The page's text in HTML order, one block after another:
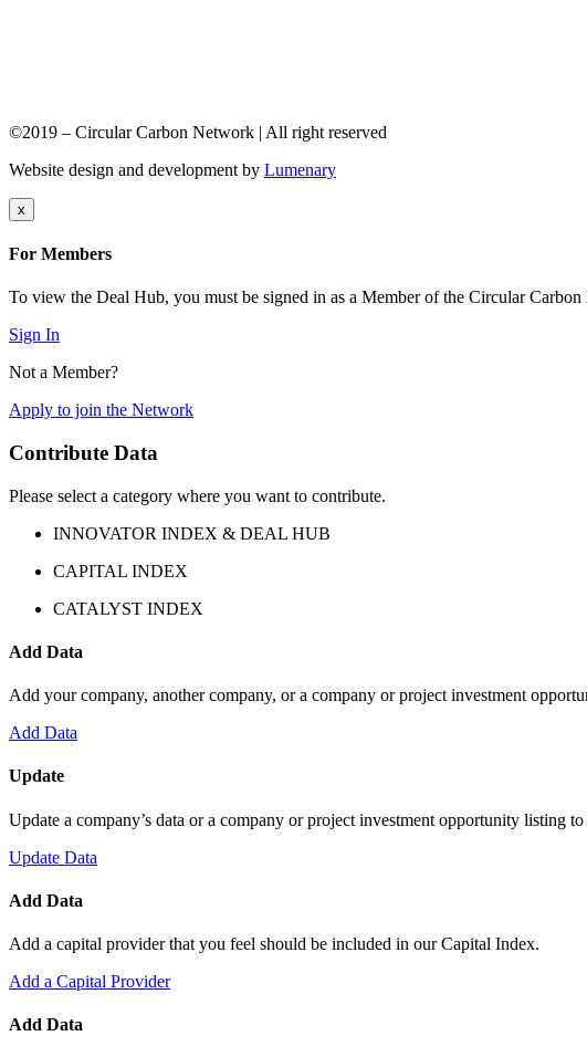
©2019 – Circular Carbon Network | All right reserved
Website design and development by Lumenary
x
For Members
To view the Deal Hub, you must be signed in as a Member of the Circular
Sign In
Not a Member?
Apply to join the Network
Contribute Data
Please select a category where you want to contribute.
INNOVATOR INDEX & DEAL HUB
CAPITAL INDEX
CATALYST INDEX
Add Data
Add your company, another company, or a company or project investment
Add Data
Update
Update a company’s data or a company or project investment opportunity listing
Update Data
Add Data
Add a capital provider that you feel should be included in our Capital Index.
Add a Capital Provider
Add Data